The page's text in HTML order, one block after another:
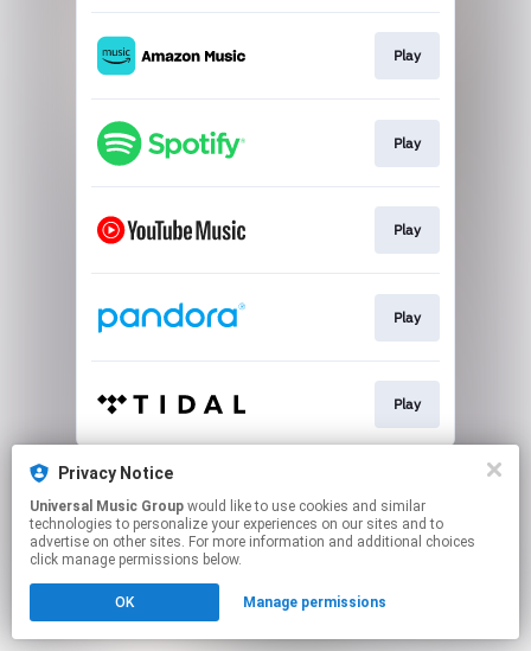
Play
Play
Play
Play
Play
This page may contain affiliate links.
Click hereto manage your permissions.
Privacy Notice
Universal Music Group
technologies to personalize your experiences on our sites and to
advertise on other sites. For more information and additional choices
click manage permissions below.
OK Manage permissions